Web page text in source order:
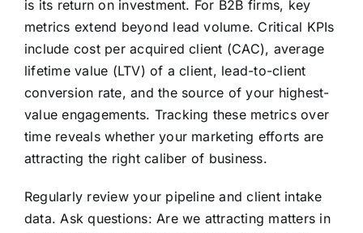
is its return on investment. For B2B firms, key
metrics extend beyond lead volume. Critical KPIs
include cost per acquired client (CAC), average
lifetime value (LTV) of a client, lead-to-client
conversion rate, and the source of your highest-
value engagements. Tracking these metrics over
time reveals whether your marketing efforts are
attracting the right caliber of business.
Regularly review your pipeline and client intake
data. Ask questions: Are we attracting matters in